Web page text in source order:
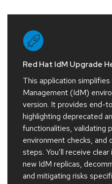
Red Hat IdM Upgrade
This application
Management (IdM)
version. It provides end-
highlighting deprecated
functionalities, validating
environment checks, and
steps. You’ll receive
new IdM replicas,
and mitigating risks